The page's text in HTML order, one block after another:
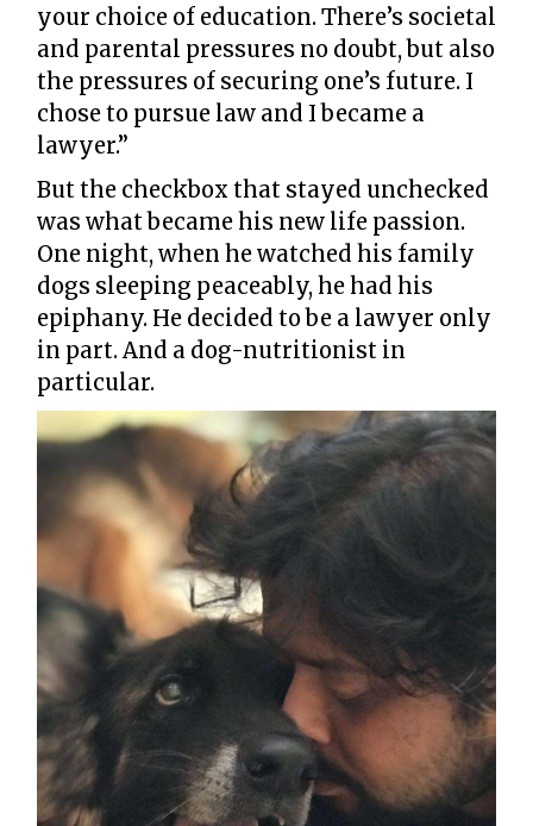
your choice of education. There’s societal
and parental pressures no doubt, but also
the pressures of securing one’s future. I
chose to pursue law and I became a
lawyer.”
But the checkbox that stayed unchecked
was what became his new life passion.
One night, when he watched his family
dogs sleeping peaceably, he had his
epiphany. He decided to be a lawyer only
in part. And a dog-nutritionist in
particular.